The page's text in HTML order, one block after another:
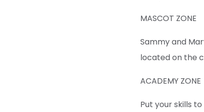
MASCOT ZONE
Sammy and
located on the
ACADEMY ZONE
Put your skills